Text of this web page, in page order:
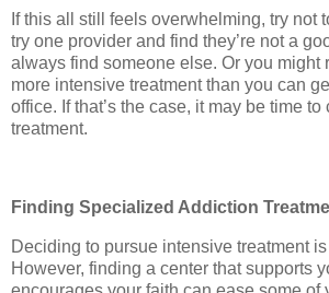
If this all still feels overwhelming, try not
try one provider and find they’re not a
always find someone else. Or you might
more intensive treatment than you can
office. If that’s the case, it may be time to
treatment.
Finding Specialized Addiction
Deciding to pursue intensive treatment
However, finding a center that supports